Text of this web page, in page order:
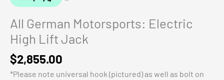
All German Motorsports: Electric
High Lift Jack
$2,855.00
*Please note universal hook (pictured) as well as bolt on